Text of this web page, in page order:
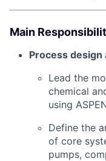
Main
Process design
Lead the
chemical
using
Define the
of core
pumps,